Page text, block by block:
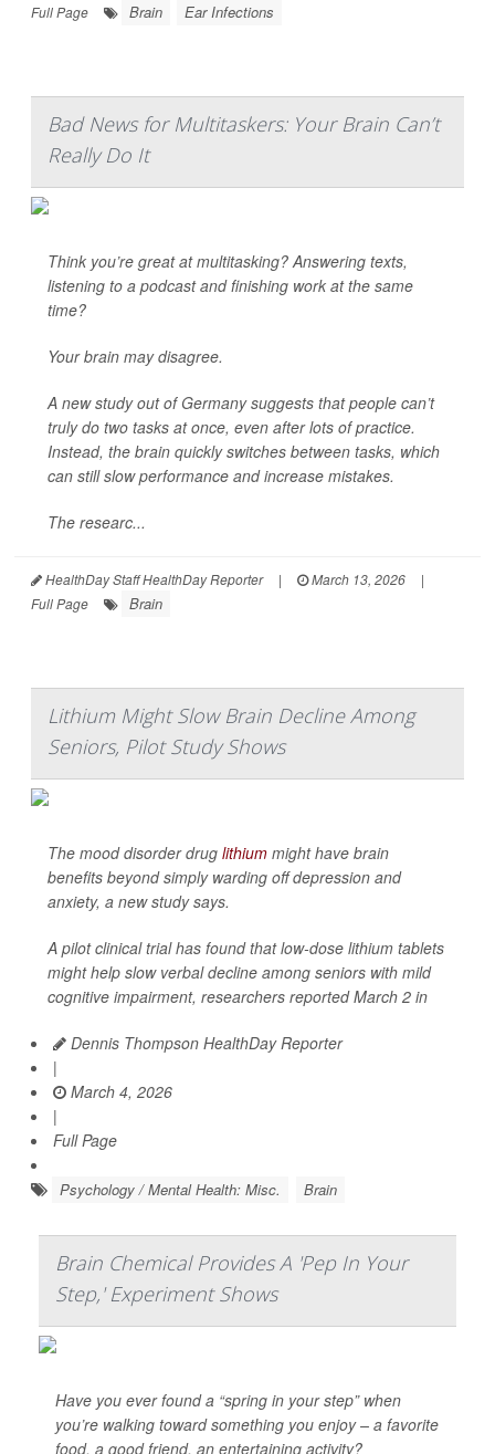
Full Page
Brain Ear Infections
Bad News for Multitaskers: Your Brain Can’t
Really Do It
Think you’re great at multitasking? Answering texts,
listening to a podcast and finishing work at the same
time?
Your brain may disagree.
A new study out of Germany suggests that people can’t
truly do two tasks at once, even after lots of practice.
Instead, the brain quickly switches between tasks, which
can still slow performance and increase mistakes.
The researc...
HealthDay Staff HealthDay Reporter | March 13, 2026
|
Full Page
Brain
Lithium Might Slow Brain Decline Among
Seniors, Pilot Study Shows
The mood disorder drug lithium might have brain
benefits beyond simply warding off depression and
anxiety, a new study says.
A pilot clinical trial has found that low-dose lithium tablets
might help slow verbal decline among seniors with mild
cognitive impairment, researchers reported March 2 in
Dennis Thompson HealthDay Reporter
|
March 4, 2026
|
Full Page
Psychology / Mental Health: Misc. Brain
Brain Chemical Provides A 'Pep In Your
Step,' Experiment Shows
Have you ever found a “spring in your step” when
you’re walking toward something you enjoy – a favorite
food, a good friend, an entertaining activity?